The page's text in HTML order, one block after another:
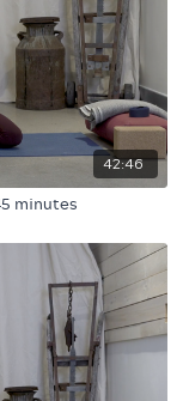
42:46
minutes